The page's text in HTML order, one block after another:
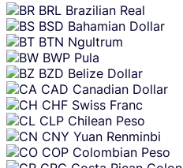
BRL Brazilian Real
BSD Bahamian Dollar
BTN Ngultrum
BWP Pula
BZD Belize Dollar
CAD Canadian Dollar
CHF Swiss Franc
CLP Chilean Peso
CNY Yuan Renminbi
COP Colombian Peso